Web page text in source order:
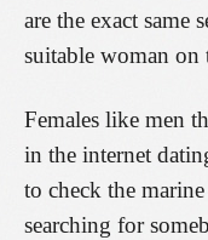
are the exact same
suitable woman on
Females like men
in the internet
to check the
searching for